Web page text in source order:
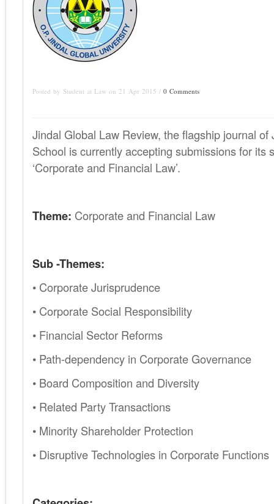
Posted by Student at Law on 21 Apr 2015 / 0 Comments
Jindal Global Law Review, the flagship journal of
School is currently accepting submissions for its
‘Corporate and Financial Law’.
Theme: Corporate and Financial Law
Sub -Themes:
• Corporate Jurisprudence
• Corporate Social Responsibility
• Financial Sector Reforms
• Path-dependency in Corporate Governance
• Board Composition and Diversity
• Related Party Transactions
• Minority Shareholder Protection
• Disruptive Technologies in Corporate Functions